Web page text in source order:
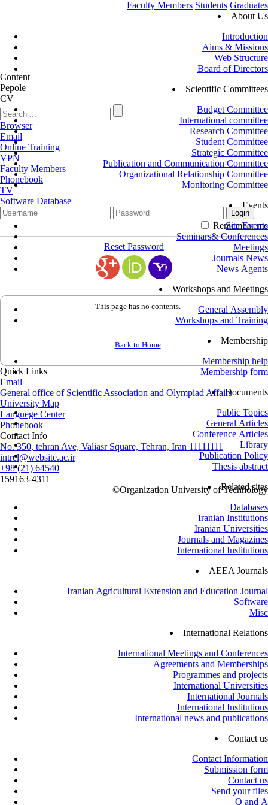
Faculty Members Students Graduates
About Us
Introduction
Aims & Missions
Web Structure
Board of Directors
Scientific Committees
Budget Committee
International committee
Research Committee
Student Committee
Strategic Committee
Publication and Communication Committee
Organizational Relationship Committee
Monitoring Committee
Events
Site Events
Seminars& Conferences
Meetings
Journals News
News Agents
Workshops and Meetings
General Assembly
Workshops and Training
Membership
Membership help
Membership form
Documents
Public Topics
General Articles
Conference Articles
Library
Publication Policy
Thesis abstract
Related sites
Databases
Iranian Institutions
Iranian Universities
Journals and Magazines
International Institutions
AEEA Journals
Iranian Agricultural Extension and Education Journal
Software
Misc
International Relations
International Meetings and Conferences
Agreements and Memberships
Programmes and projects
International Universities
International Journals
International Institutions
International news and publications
Contact us
Contact Information
Submission form
Contact us
Send your files
Q and A
Content
Pepole
CV
Browser
Email
Online Training
VPN
Faculty Members
Phonebook
TV
Software Database
Remember me
Reset Password
This page has no contents.
Back to Home
Quick Links
Email
General office of Scientific Association and Olympiad Affairs
University Map
Languege Center
Phonebook
Contact Info
No. 350, tehran Ave, Valiasr Square, Tehran, Iran 11111111
intrel@website.ac.ir
+98 (21) 64540
159163-4311
©Organization University of Technology